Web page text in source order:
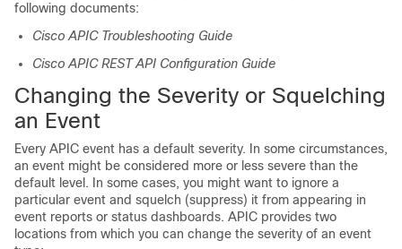
following documents:
Cisco APIC Troubleshooting Guide
Cisco APIC REST API Configuration Guide
Changing the Severity or Squelching
an Event
Every APIC event has a default severity. In some circumstances,
an event might be considered more or less severe than the
default level. In some cases, you might want to ignore a
particular event and squelch (suppress) it from appearing in
event reports or status dashboards. APIC provides two
locations from which you can change the severity of an event